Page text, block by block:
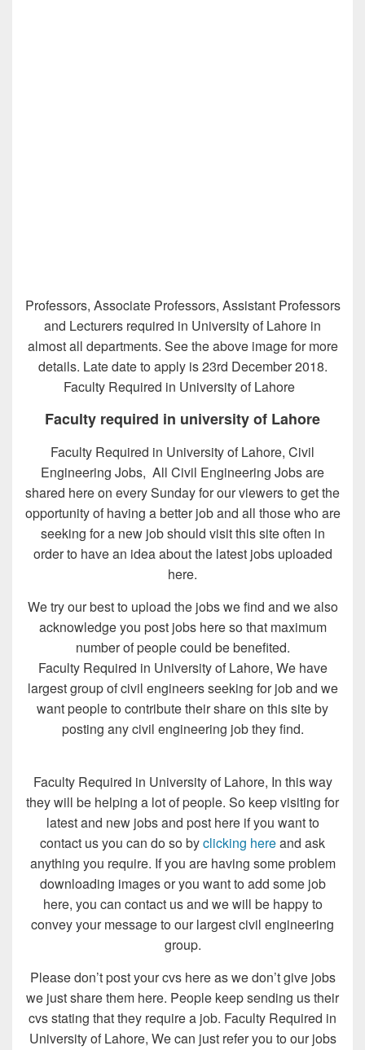
Professors, Associate Professors, Assistant Professors
and Lecturers required in University of Lahore in
almost all departments. See the above image for more
details. Late date to apply is 23rd December 2018.
Faculty Required in University of Lahore
Faculty required in university of Lahore
Faculty Required in University of Lahore, Civil
Engineering Jobs, All Civil Engineering Jobs are
shared here on every Sunday for our viewers to get the
opportunity of having a better job and all those who are
seeking for a new job should visit this site often in
order to have an idea about the latest jobs uploaded
here.
We try our best to upload the jobs we find and we also
acknowledge you post jobs here so that maximum
number of people could be benefited.
Faculty Required in University of Lahore, We have
largest group of civil engineers seeking for job and we
want people to contribute their share on this site by
posting any civil engineering job they find.
Faculty Required in University of Lahore, In this way
they will be helping a lot of people. So keep visiting for
latest and new jobs and post here if you want to
contact us you can do so byclicking hereand ask
anything you require. If you are having some problem
downloading images or you want to add some job
here, you can contact us and we will be happy to
convey your message to our largest civil engineering
group.
Please don’t post your cvs here as we don’t give jobs
we just share them here. People keep sending us their
cvs stating that they require a job. Faculty Required in
University of Lahore, We can just refer you to our jobs